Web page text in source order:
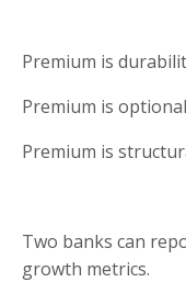
Premium is
Premium is
Premium is
Two banks can
growth metrics.